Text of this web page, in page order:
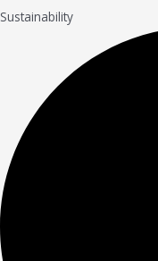
Sustainability